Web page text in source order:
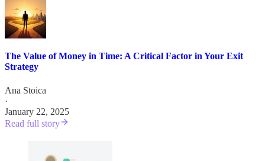
The Value of Money in Time: A Critical Factor in Your Exit
Strategy
Ana Stoica
·
January 22, 2025
Read full story